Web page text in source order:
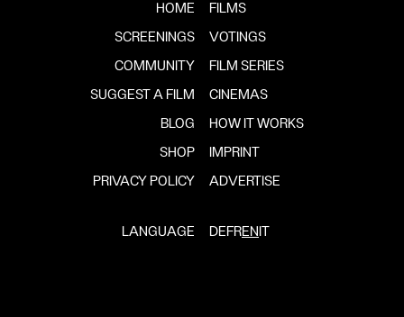
HOME
FILMS
SCREENINGS
VOTINGS
COMMUNITY
FILM SERIES
SUGGEST A FILM
CINEMAS
BLOG
HOW IT WORKS
SHOP
IMPRINT
PRIVACY POLICY
ADVERTISE
LANGUAGE DEFRENIT